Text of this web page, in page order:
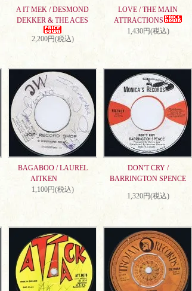
A IT MEK / DESMOND
DEKKER & THE ACES
2,200円(税込)
LOVE / THE MAIN
ATTRACTIONS
1,430円(税込)
BAGABOO / LAUREL
AITKEN
1,100円(税込)
DON'T CRY /
BARRINGTON SPENCE
1,320円(税込)